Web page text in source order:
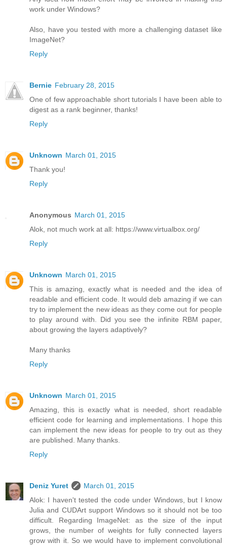
work under Windows?
Also, have you tested with more a challenging dataset like
ImageNet?
Reply
Bernie February 28, 2015
One of few approachable short tutorials I have been able to
digest as a rank beginner, thanks!
Reply
Unknown March 01, 2015
Thank you!
Reply
Anonymous March 01, 2015
Alok, not much work at all: https://www.virtualbox.org/
Reply
Unknown March 01, 2015
This is amazing, exactly what is needed and the idea of
readable and efficient code. It would deb amazing if we can
try to implement the new ideas as they come out for people
to play around with. Did you see the infinite RBM paper,
about growing the layers adaptively?
Many thanks
Reply
Unknown March 01, 2015
Amazing, this is exactly what is needed, short readable
efficient code for learning and implementations. I hope this
can implement the new ideas for people to try out as they
are published. Many thanks.
Reply
Deniz Yuret
March 01, 2015
Alok: I haven't tested the code under Windows, but I know
Julia and CUDArt support Windows so it should not be too
difficult. Regarding ImageNet: as the size of the input
grows, the number of weights for fully connected layers
grow with it. So we would have to implement convolutional